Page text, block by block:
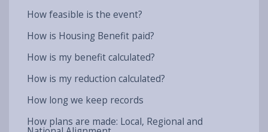
How feasible is the event?
How is Housing Benefit paid?
How is my benefit calculated?
How is my reduction calculated?
How long we keep records
How plans are made: Local, Regional and